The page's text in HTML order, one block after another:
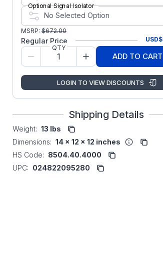
Optional Signal Isolator
No Selected Option
MSRP: $672.00
Regular Price USD$
QTY
ADD TO CART
LOGIN TO VIEW DISCOUNTS
Shipping Details
Weight: 13 lbs
Dimensions: 14 x 12 x 12 inches
HS Code: 8504.40.4000
UPC: 024822095280